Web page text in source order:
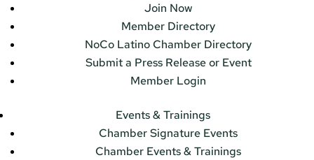
Join Now
Member Directory
NoCo Latino Chamber Directory
Submit a Press Release or Event
Member Login
Events & Trainings
Chamber Signature Events
Chamber Events & Trainings